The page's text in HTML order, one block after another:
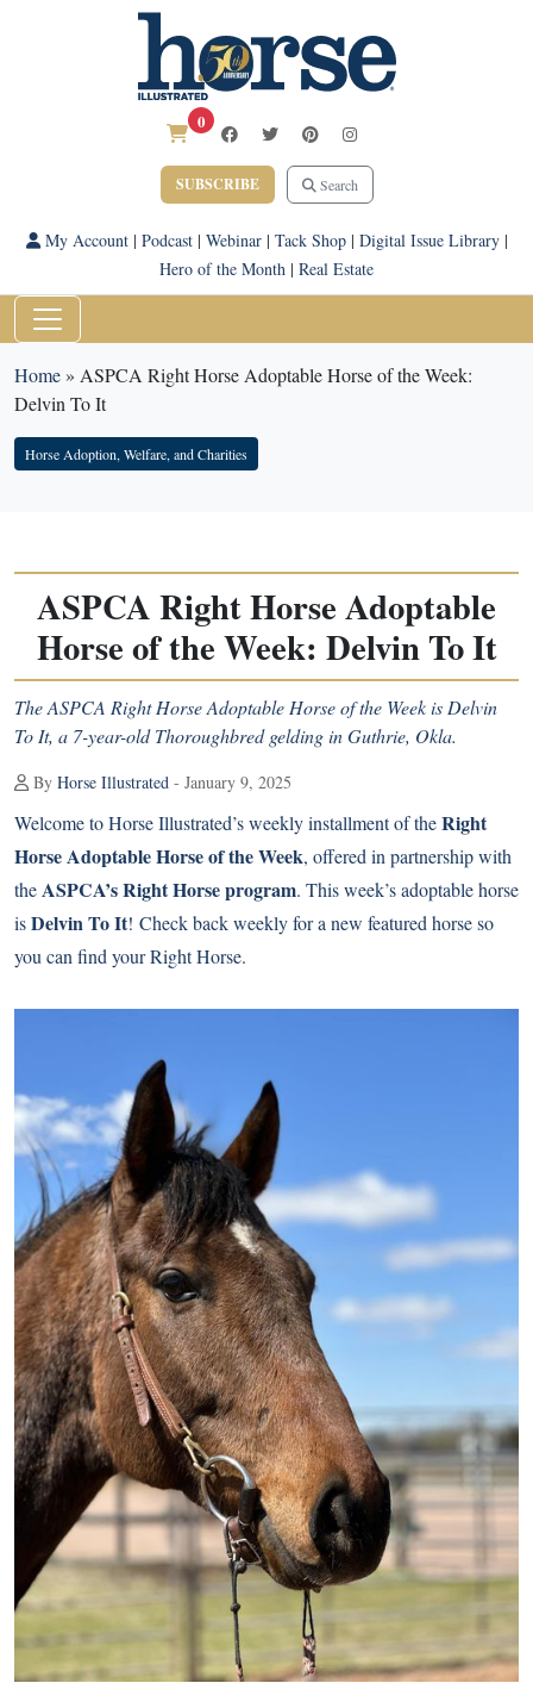
0
SUBSCRIBE Search
My Account| Podcast| Webinar| Tack Shop| Digital Issue Library|
Hero of the Month | Real Estate
Home» ASPCA Right Horse Adoptable Horse of the Week:
Delvin To It
Horse Adoption, Welfare, and Charities
ASPCA Right Horse Adoptable
Horse of the Week: Delvin To It
The ASPCA Right Horse Adoptable Horse of the Week is Delvin
To It, a 7-year-old Thoroughbred gelding in Guthrie, Okla.
By Horse Illustrated - January 9, 2025
Welcome to Horse Illustrated’s weekly installment of theRight
Horse Adoptable Horse of the Week, offered in partnership with
theASPCA’s Right Horse program. This week’s adoptable horse
isDelvin To It! Check back weekly for a new featured horse so
you can find your Right Horse.